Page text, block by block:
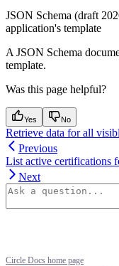
JSON Schema (draft
application's template
A JSON Schema
template.
Was this page helpful?
Yes No
Retrieve data for all
Previous
List active certifications
Next
Circle Docs home page